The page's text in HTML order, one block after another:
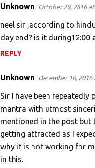
Unknown October 29, 2016 at
neel sir ,according to
day end? is it during12:00
REPLY
Unknown December 10, 2016
Sir I have been repeatedly
mantra with utmost
mentioned in the post but
getting attracted as I
why it is not working for
in this.